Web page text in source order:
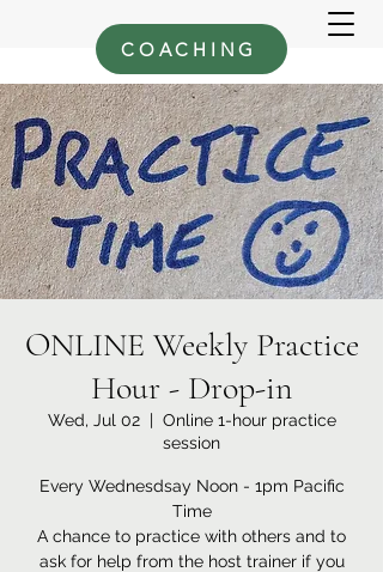
COACHING
ONLINE Weekly Practice
Hour - Drop-in
Wed, Jul 02
  |
Online 1-hour practice
session
Every Wednesdsay Noon - 1pm Pacific
Time
A chance to practice with others and to
ask for help from the host trainer if you